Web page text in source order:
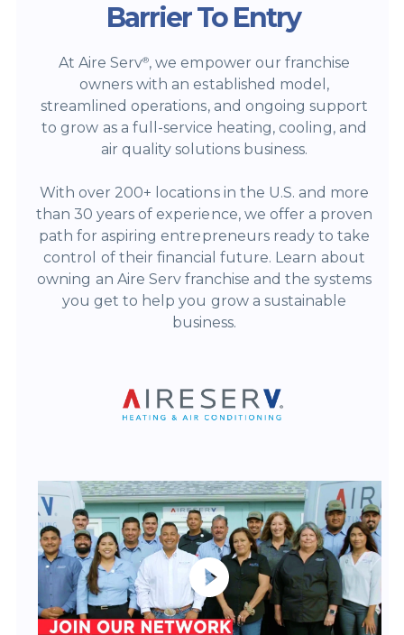
Barrier To Entry
At Aire Serv®, we empower our franchise
owners with an established model,
streamlined operations, and ongoing support
to grow as a full-service heating, cooling, and
air quality solutions business.
With over 200+ locations in the U.S. and more
than 30 years of experience, we offer a proven
path for aspiring entrepreneurs ready to take
control of their financial future. Learn about
owning an Aire Serv franchise and the systems
you get to help you grow a sustainable
business.